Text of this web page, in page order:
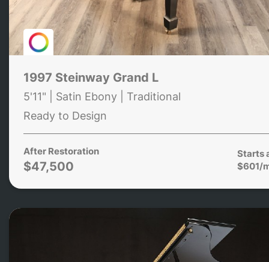
1997 Steinway Grand L
5'11" | Satin Ebony | Traditional
Ready to Design
After Restoration
$47,500
Starts
$601/